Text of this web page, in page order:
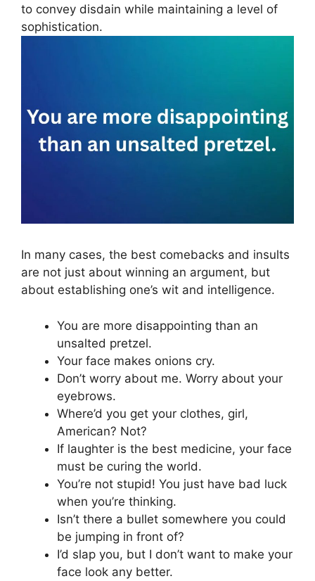
to convey disdain while maintaining a level of
sophistication.
In many cases, the best comebacks and insults
are not just about winning an argument, but
about establishing one’s wit and intelligence.
You are more disappointing than an
unsalted pretzel.
Your face makes onions cry.
Don’t worry about me. Worry about your
eyebrows.
Where’d you get your clothes, girl,
American? Not?
If laughter is the best medicine, your face
must be curing the world.
You’re not stupid! You just have bad luck
when you’re thinking.
Isn’t there a bullet somewhere you could
be jumping in front of?
I’d slap you, but I don’t want to make your
face look any better.